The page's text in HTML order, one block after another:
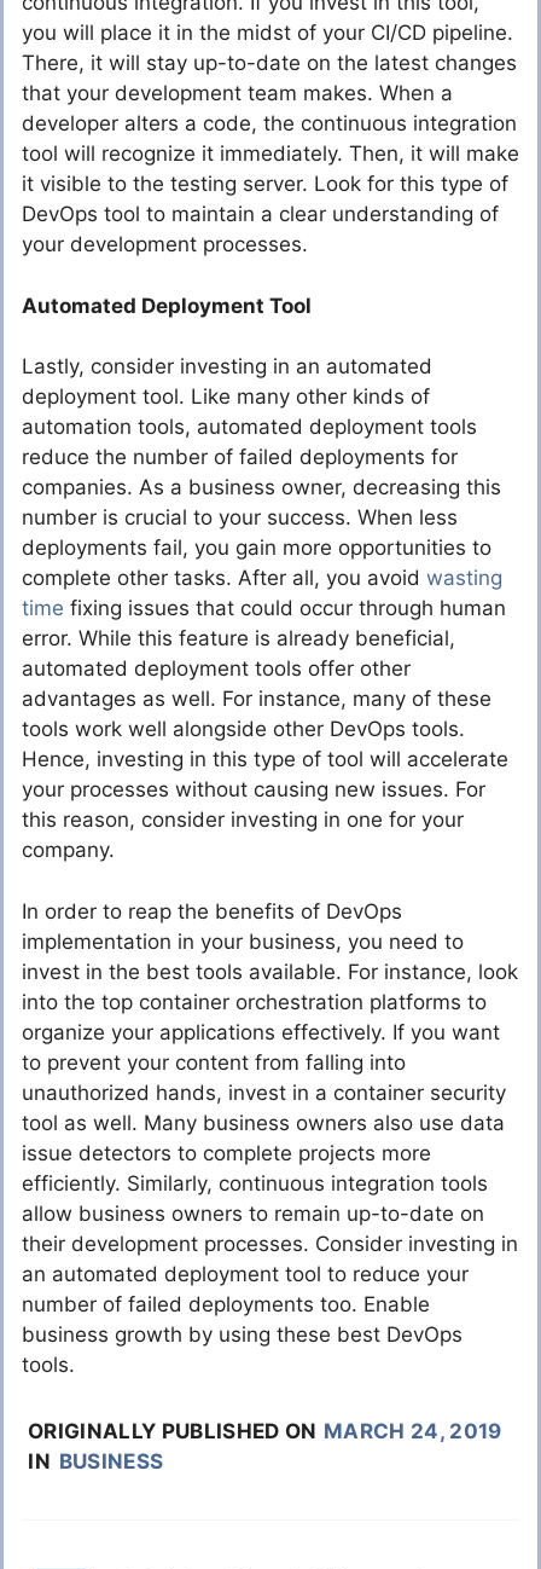
you will place it in the midst of your CI/CD pipeline.
There, it will stay up-to-date on the latest changes
that your development team makes. When a
developer alters a code, the continuous integration
tool will recognize it immediately. Then, it will make
it visible to the testing server. Look for this type of
DevOps tool to maintain a clear understanding of
your development processes.
Automated Deployment Tool
Lastly, consider investing in an automated
deployment tool. Like many other kinds of
automation tools, automated deployment tools
reduce the number of failed deployments for
companies. As a business owner, decreasing this
number is crucial to your success. When less
deployments fail, you gain more opportunities to
complete other tasks. After all, you avoid wasting
time fixing issues that could occur through human
error. While this feature is already beneficial,
automated deployment tools offer other
advantages as well. For instance, many of these
tools work well alongside other DevOps tools.
Hence, investing in this type of tool will accelerate
your processes without causing new issues. For
this reason, consider investing in one for your
company.
In order to reap the benefits of DevOps
implementation in your business, you need to
invest in the best tools available. For instance, look
into the top container orchestration platforms to
organize your applications effectively. If you want
to prevent your content from falling into
unauthorized hands, invest in a container security
tool as well. Many business owners also use data
issue detectors to complete projects more
efficiently. Similarly, continuous integration tools
allow business owners to remain up-to-date on
their development processes. Consider investing in
an automated deployment tool to reduce your
number of failed deployments too. Enable
business growth by using these best DevOps
tools.
ORIGINALLY PUBLISHED ON MARCH 24, 2019
IN BUSINESS